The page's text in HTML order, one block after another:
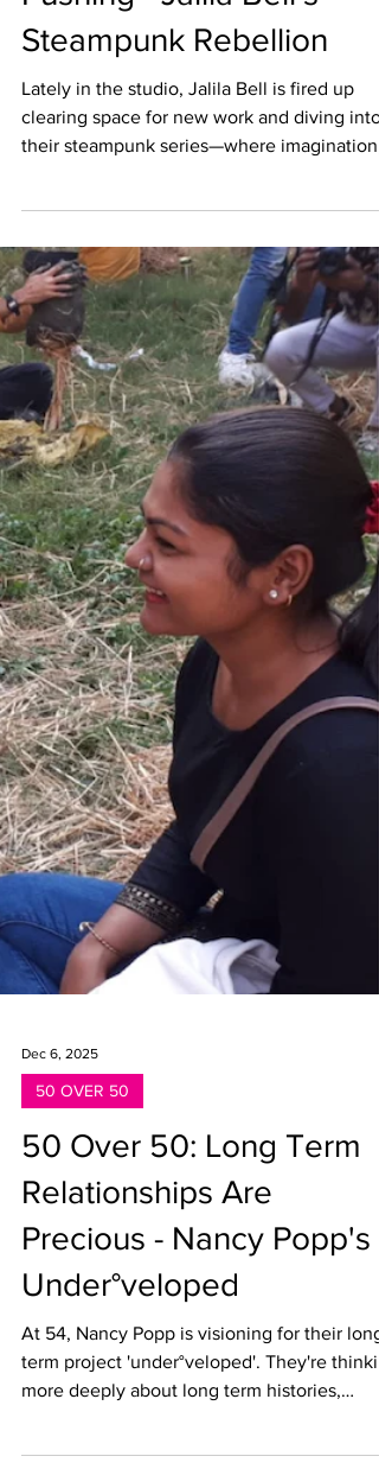
Dec 8, 2025
50 Over 50: Still Here,
Pushing - Jalila Bell's
Steampunk Rebellion
Lately in the studio, Jalila Bell is fired up
clearing space for new work and diving into
their steampunk series—where imagination,
invention, and rebellion collide. At 50,
that milestone has powered them up and
made them bolder. They're being pushier
with mixed-media materials, mashing
together effigy and new worlds. With their
new steampunk series, they're breaking
about what "their art" looks like, bending
reality, and letting their imagination lead the
charg
Dec 6, 2025